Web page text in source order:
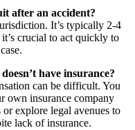
after an accident?
It’s typically 2-4
crucial to act quickly to
have insurance?
can be difficult. You
own insurance company
explore legal avenues to
lack of insurance.